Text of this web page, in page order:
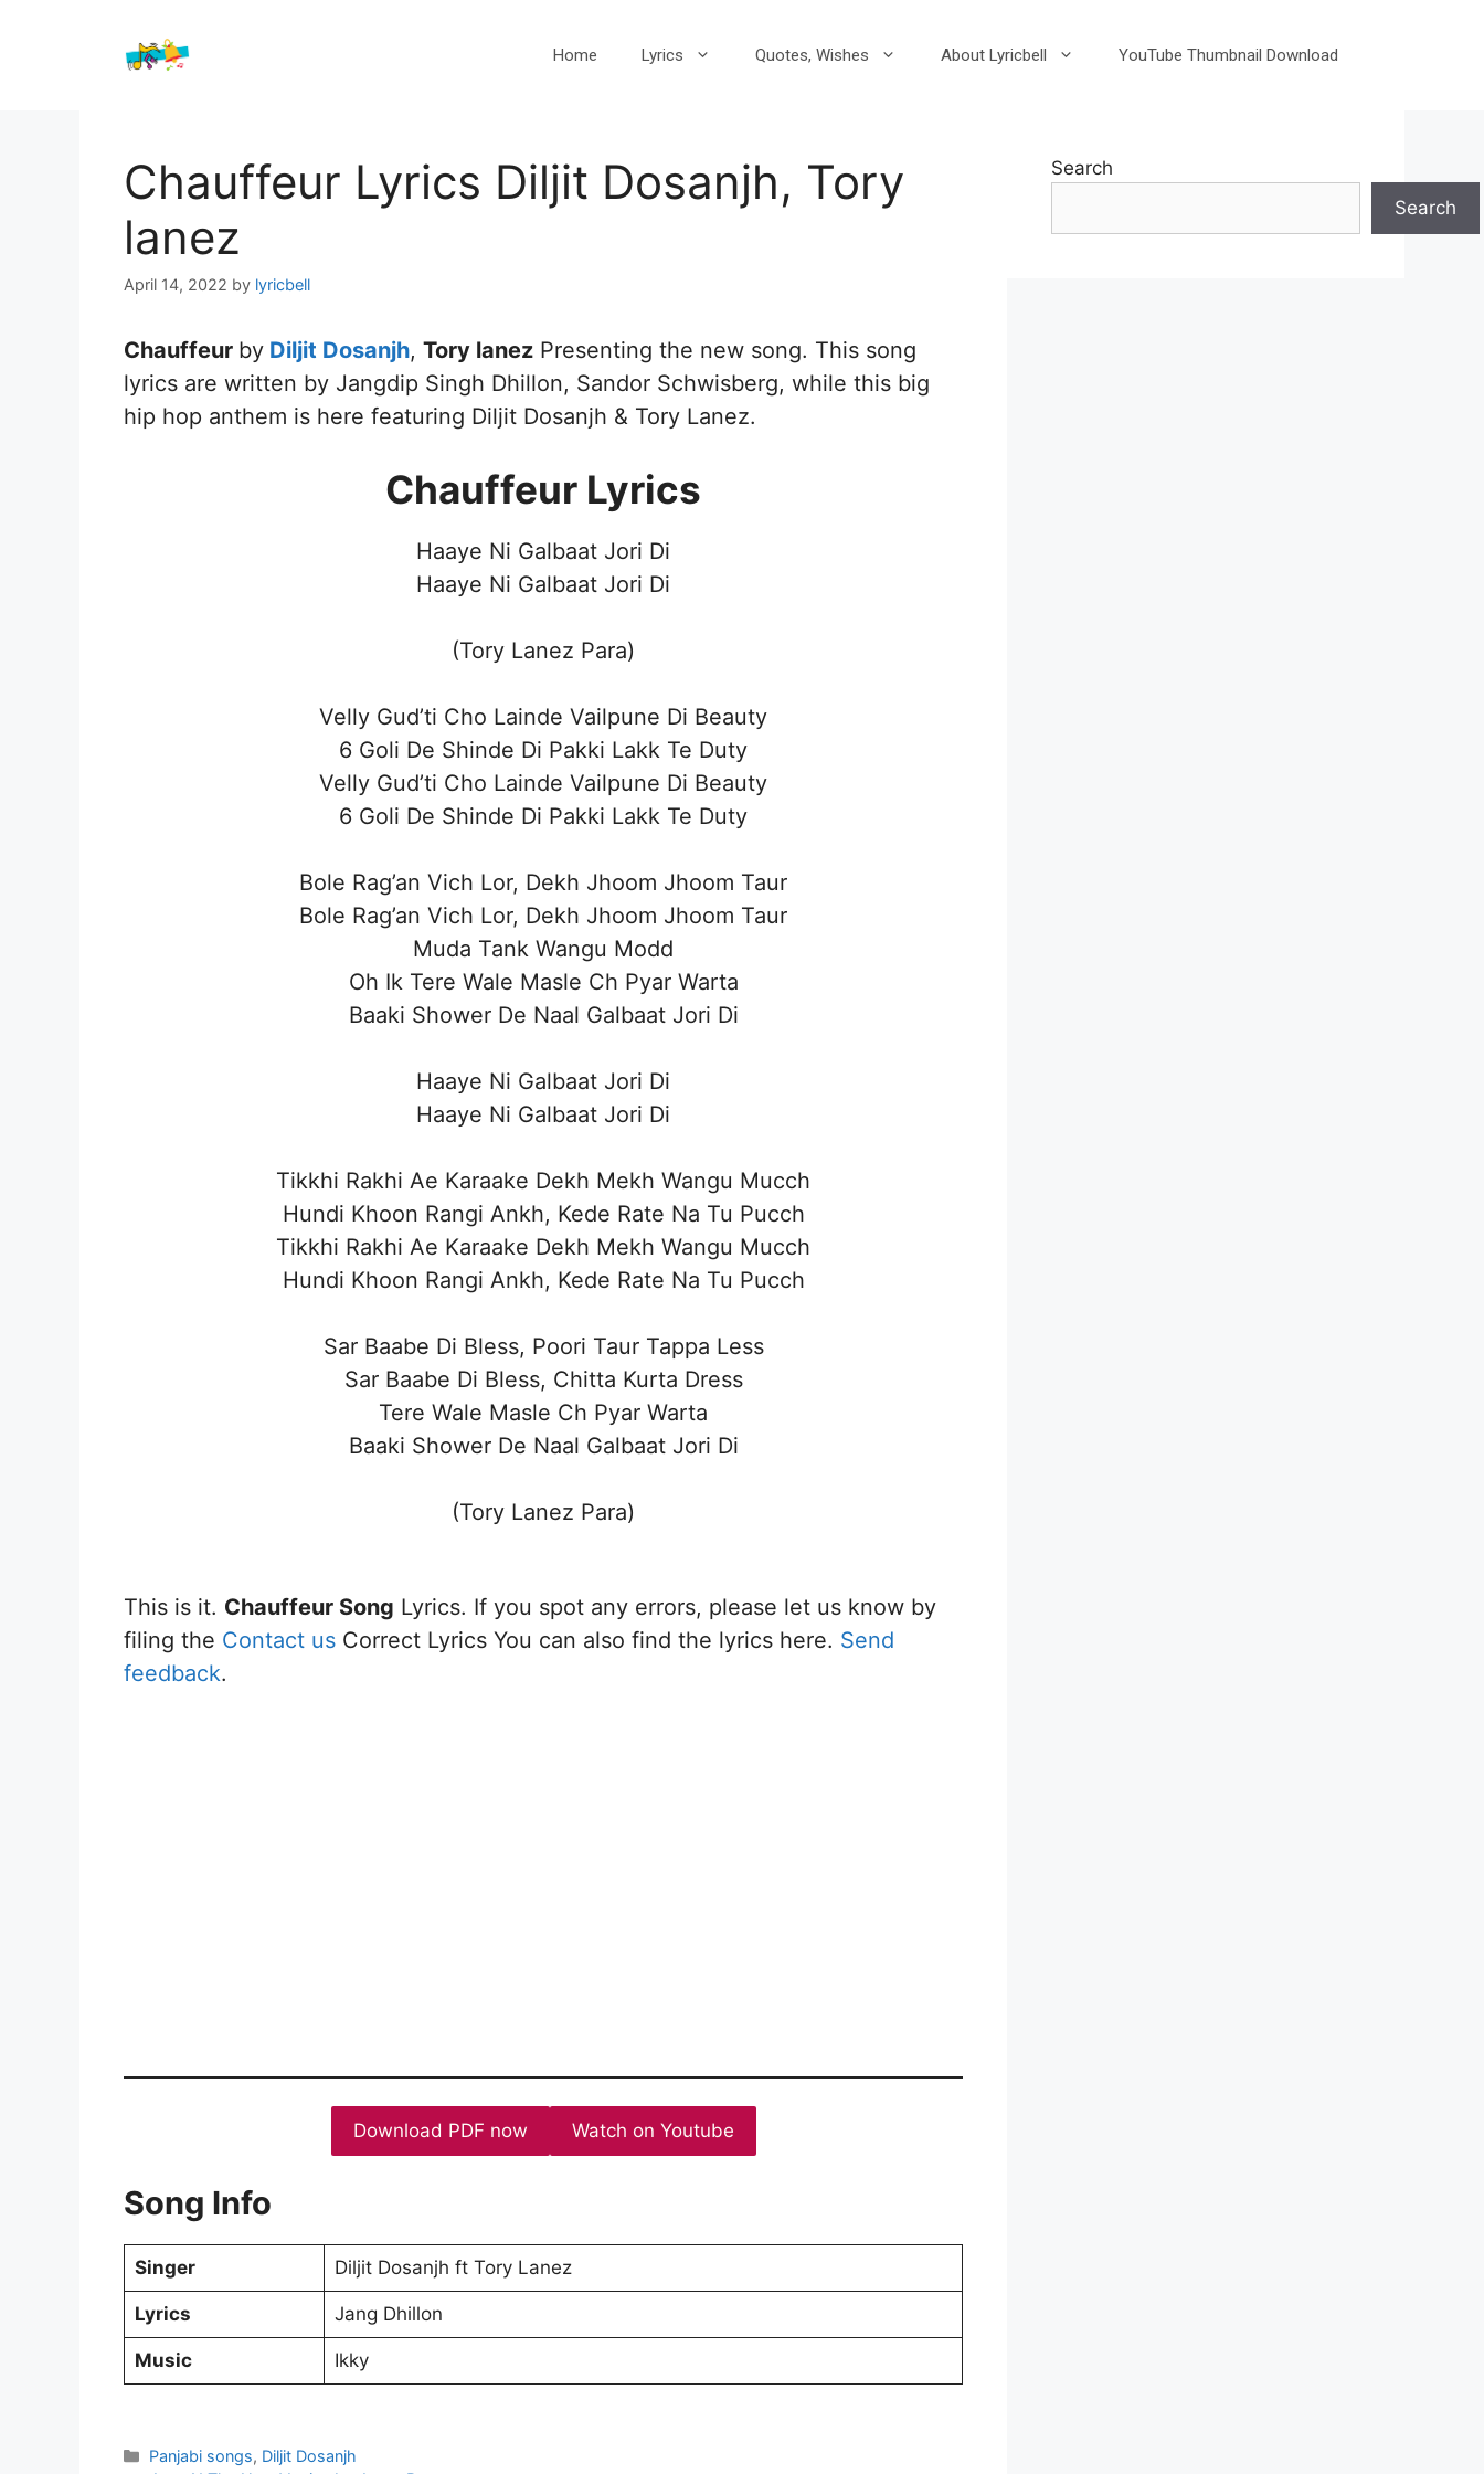
Home Lyrics Quotes, Wishes About Lyricbell YouTube Thumbnail Download
Chauffeur Lyrics Diljit Dosanjh, Tory
lanez
April 14, 2022 by lyricbell
Chauffeur by Diljit Dosanjh, Tory lanez Presenting the new song. This song
lyrics are written by Jangdip Singh Dhillon, Sandor Schwisberg, while this big
hip hop anthem is here featuring Diljit Dosanjh & Tory Lanez.
Chauffeur Lyrics
Haaye Ni Galbaat Jori Di
Haaye Ni Galbaat Jori Di
(Tory Lanez Para)
Velly Gud’ti Cho Lainde Vailpune Di Beauty
6 Goli De Shinde Di Pakki Lakk Te Duty
Velly Gud’ti Cho Lainde Vailpune Di Beauty
6 Goli De Shinde Di Pakki Lakk Te Duty
Bole Rag’an Vich Lor, Dekh Jhoom Jhoom Taur
Bole Rag’an Vich Lor, Dekh Jhoom Jhoom Taur
Muda Tank Wangu Modd
Oh Ik Tere Wale Masle Ch Pyar Warta
Baaki Shower De Naal Galbaat Jori Di
Haaye Ni Galbaat Jori Di
Haaye Ni Galbaat Jori Di
Tikkhi Rakhi Ae Karaake Dekh Mekh Wangu Mucch
Hundi Khoon Rangi Ankh, Kede Rate Na Tu Pucch
Tikkhi Rakhi Ae Karaake Dekh Mekh Wangu Mucch
Hundi Khoon Rangi Ankh, Kede Rate Na Tu Pucch
Sar Baabe Di Bless, Poori Taur Tappa Less
Sar Baabe Di Bless, Chitta Kurta Dress
Tere Wale Masle Ch Pyar Warta
Baaki Shower De Naal Galbaat Jori Di
(Tory Lanez Para)
This is it. Chauffeur Song Lyrics. If you spot any errors, please let us know by
filing the Contact us Correct Lyrics You can also find the lyrics here. Send
feedback.
Download PDF now Watch on Youtube
Song Info
Singer Diljit Dosanjh ft Tory Lanez
Lyrics Jang Dhillon
Music Ikky
Categories
Panjabi songs, Diljit Dosanjh
Search
Search